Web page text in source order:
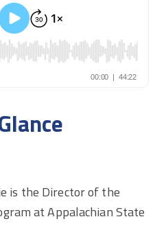
is the Director of the
at Appalachian State